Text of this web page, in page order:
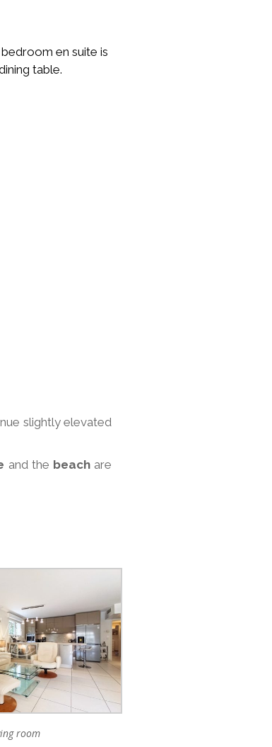
en suite is
table.
slightly elevated
and the beachare
room